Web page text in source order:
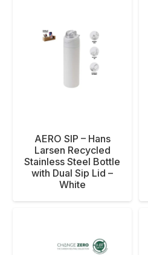
AERO SIP – Hans
Larsen Recycled
Stainless Steel Bottle
with Dual Sip Lid –
White